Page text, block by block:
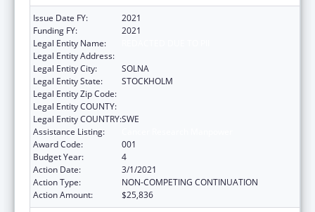
Issue Date FY:
2021
Funding FY:
2021
Legal Entity Name:
Legal Entity Address:
Legal Entity City:
SOLNA
Legal Entity State:
STOCKHOLM
Legal Entity Zip Code:
Legal Entity COUNTY:
Legal Entity COUNTRY:SWE
Assistance Listing:
Award Code:
001
Budget Year:
4
Action Date:
3/1/2021
Action Type:
NON-COMPETING CONTINUATION
Action Amount:
$25,836